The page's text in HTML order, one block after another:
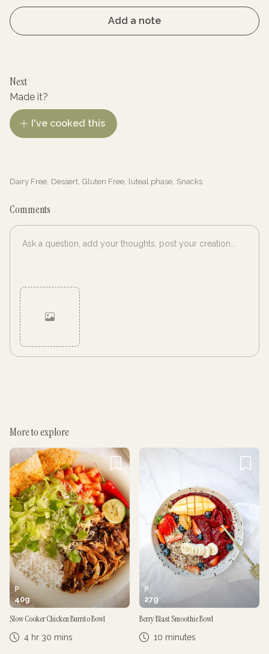
Add a note
Next
Made it?
I've cooked this
Dairy Free, Dessert, Gluten Free, luteal phase, Snacks
Comments
More to explore
P
40g
Slow Cooker Chicken Burrito Bowl
4 hr 30 mins
P
27g
Berry Blast Smoothie Bowl
10 minutes